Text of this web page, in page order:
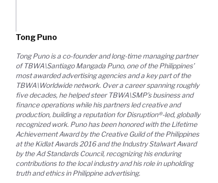
Tong Puno
Tong Puno is a co-founder and long-time managing partner
of TBWA\Santiago Mangada Puno, one of the Philippines’
most awarded advertising agencies and a key part of the
TBWA\Worldwide network. Over a career spanning roughly
five decades, he helped steer TBWA\SMP’s business and
finance operations while his partners led creative and
production, building a reputation for Disruption®-led, globally
recognized work. Puno has been honored with the Lifetime
Achievement Award by the Creative Guild of the Philippines
at the Kidlat Awards 2016 and the Industry Stalwart Award
by the Ad Standards Council, recognizing his enduring
contributions to the local industry and his role in upholding
truth and ethics in Philippine advertising.